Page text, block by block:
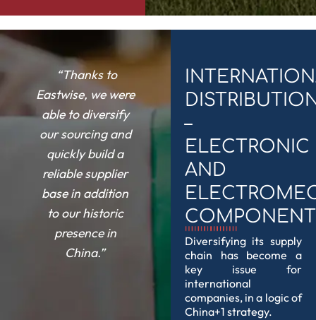
“Thanks to
Eastwise, we were
able to diversify
our sourcing and
quickly build a
reliable supplier
base in addition
to our historic
presence in
China.”
–
ELECTRONIC
AND
Diversifying its supply
chain has become a
key issue for
international
companies, in a logic of
China+1 strategy.